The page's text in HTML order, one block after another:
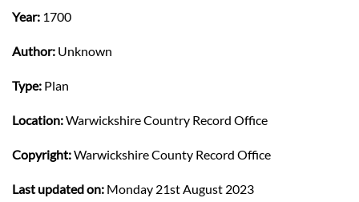
Year: 1700
Author: Unknown
Type: Plan
Location:Warwickshire Country Record Office
Copyright:Warwickshire County Record Office
Last updated on: Monday 21st August 2023